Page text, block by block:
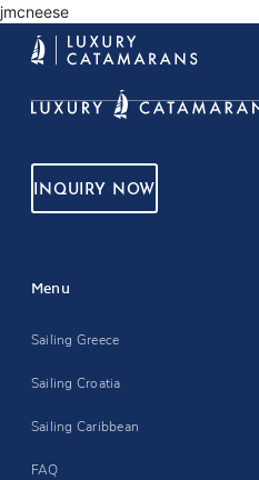
jmcneese
INQUIRY NOW
Menu
Sailing Greece
Sailing Croatia
Sailing Caribbean
FAQ